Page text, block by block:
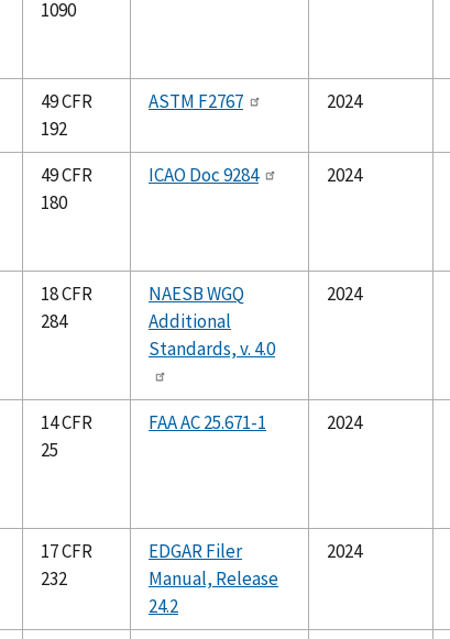
1090
49 CFR
192
ASTM F2767 2024
49 CFR
180
ICAO Doc 9284 2024
18 CFR
284
NAESB WGQ
Additional
Standards, v. 4.0
2024
14 CFR
25
FAA AC 25.671-1 2024
17 CFR
232
EDGAR Filer
Manual, Release
24.2
2024